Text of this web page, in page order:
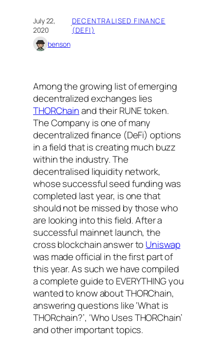
July 22,
2020
·DECENTRALISED FINANCE
(DEFI)
benson
Among the growing list of emerging
decentralized exchanges lies
THORChainand their RUNE token.
The Company is one of many
decentralized finance (DeFi) options
in a field that is creating much buzz
within the industry. The
decentralised liquidity network,
whose successful seed funding was
completed last year, is one that
should not be missed by those who
are looking into this field. After a
successful mainnet launch, the
cross blockchain answer to Uniswap
was made official in the first part of
this year. As such we have compiled
a complete guide to EVERYTHING you
wanted to know about THORChain,
answering questions like ‘What is
THORchain?’, ‘Who Uses THORChain’
and other important topics.